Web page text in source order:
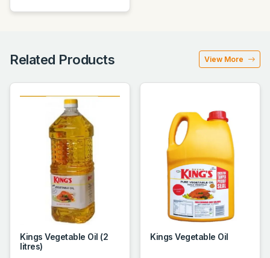
Related Products View More
Kings Vegetable Oil (2
litres)
Kings Vegetable Oil